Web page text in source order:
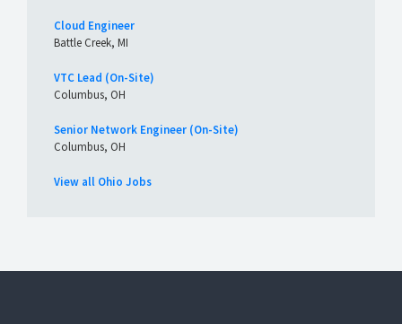
Cloud Engineer
Battle Creek, MI
VTC Lead (On-Site)
Columbus, OH
Senior Network Engineer (On-Site)
Columbus, OH
View all Ohio Jobs